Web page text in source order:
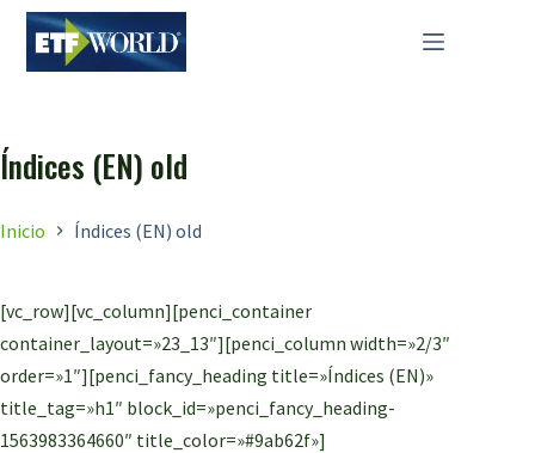
Saltar
contenido
Índices (EN) old
Inicio Índices (EN) old
[vc_row][vc_column][penci_container
container_layout=»23_13″][penci_column width=»2/3″
order=»1″][penci_fancy_heading title=»Índices (EN)»
title_tag=»h1″ block_id=»penci_fancy_heading-
1563983364660″ title_color=»#9ab62f»]